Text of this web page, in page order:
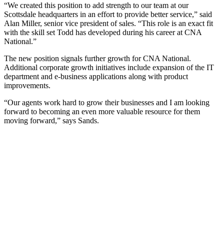
“We created this position to add strength to our team at our
Scottsdale headquarters in an effort to provide better service,” said
Alan Miller, senior vice president of sales. “This role is an exact fit
with the skill set Todd has developed during his career at CNA
National.”
The new position signals further growth for CNA National.
Additional corporate growth initiatives include expansion of the IT
department and e-business applications along with product
improvements.
“Our agents work hard to grow their businesses and I am looking
forward to becoming an even more valuable resource for them
moving forward,” says Sands.